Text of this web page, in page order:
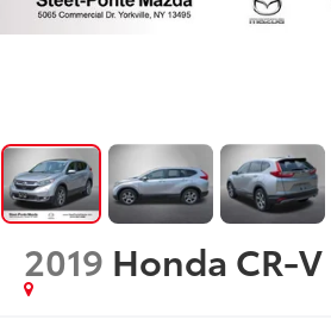
2019 Honda CR-V